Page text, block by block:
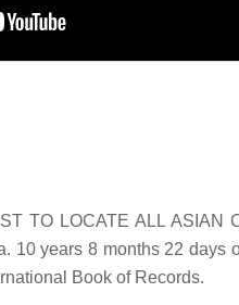
TO LOCATE ALL
10 years 8 months 22
Book of Records.